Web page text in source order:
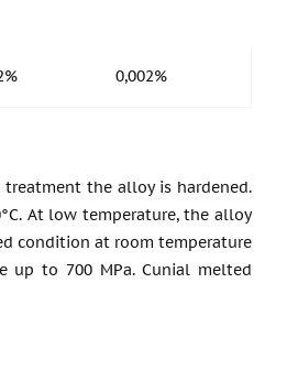
0,002%
the alloy is hardened.
At low temperature, the alloy
condition at room temperature
up to 700 MPa. Cunial melted